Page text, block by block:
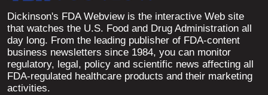
Dickinson's FDA Webview is the interactive Web site
that watches the U.S. Food and Drug Administration all
day long. From the leading publisher of FDA-content
business newsletters since 1984, you can monitor
regulatory, legal, policy and scientific news affecting all
FDA-regulated healthcare products and their marketing
activities.